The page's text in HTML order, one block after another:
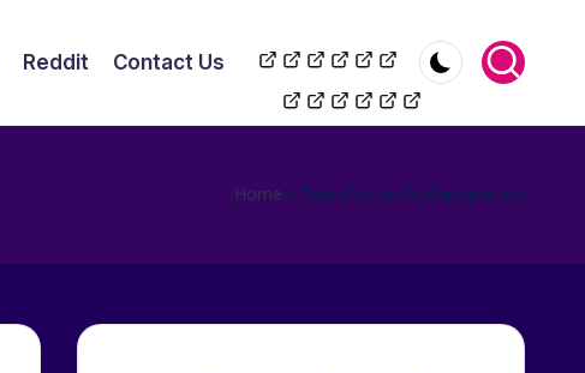
Reddit Contact Us
TikToK
Automation
YouTube
Automation
Wikipedia
LinkedIn
RedditContact
Us
Home » Two-Factor Authentication